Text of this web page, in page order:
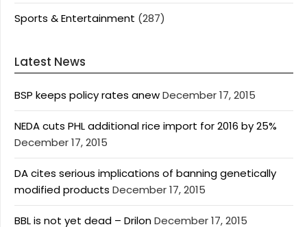
Sports & Entertainment (287)
Latest News
BSP keeps policy rates anewDecember 17, 2015
NEDA cuts PHL additional rice import for 2016 by 25%
December 17, 2015
DA cites serious implications of banning genetically
modified products December 17, 2015
BBL is not yet dead – DrilonDecember 17, 2015